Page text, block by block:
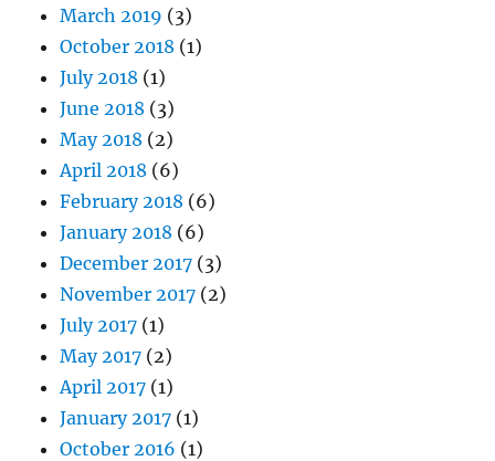
March 2019 (3)
October 2018 (1)
July 2018 (1)
June 2018 (3)
May 2018 (2)
April 2018 (6)
February 2018 (6)
January 2018 (6)
December 2017 (3)
November 2017 (2)
July 2017 (1)
May 2017 (2)
April 2017 (1)
January 2017 (1)
October 2016 (1)